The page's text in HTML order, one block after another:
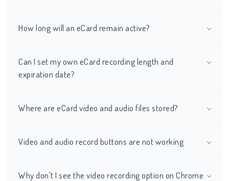
How long will an eCard remain active?
Can I set my own eCard recording length and
expiration date?
Where are eCard video and audio files stored?
Video and audio record buttons are not working
Why don't I see the video recording option on Chrome